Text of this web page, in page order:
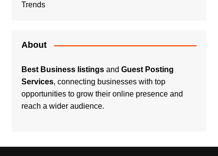
Trends
About
Best Business listingsand Guest Posting
Services, connecting businesses with top
opportunities to grow their online presence and
reach a wider audience.